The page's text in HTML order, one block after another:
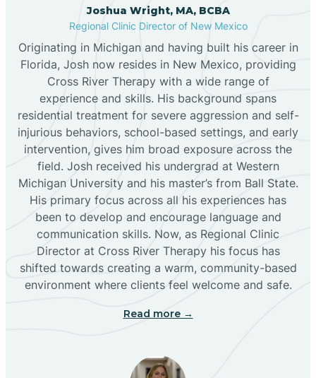
Black Rock
Blanco
Bloomfield
Bluewater
Boles Acres
Borrego Pass
Bosque Farms
Brimhall Nizhoni
Joshua Wright, MA, BCBA
Regional Clinic Director of New Mexico
Originating in Michigan and having built his career in
Florida, Josh now resides in New Mexico, providing
Cross River Therapy with a wide range of
experience and skills. His background spans
residential treatment for severe aggression and self-
injurious behaviors, school-based settings, and early
intervention, gives him broad exposure across the
field. Josh received his undergrad at Western
Michigan University and his master’s from Ball State.
His primary focus across all his experiences has
been to develop and encourage language and
communication skills. Now, as Regional Clinic
Director at Cross River Therapy his focus has
shifted towards creating a warm, community-based
environment where clients feel welcome and safe.
Read more →